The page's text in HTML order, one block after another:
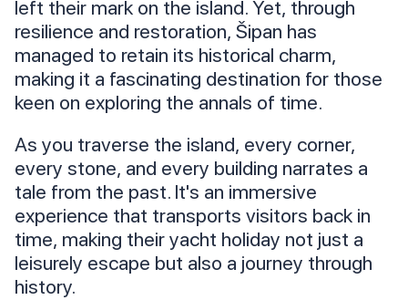
left their mark on the island. Yet, through
resilience and restoration, Šipan has
managed to retain its historical charm,
making it a fascinating destination for those
keen on exploring the annals of time.
As you traverse the island, every corner,
every stone, and every building narrates a
tale from the past. It's an immersive
experience that transports visitors back in
time, making their yacht holiday not just a
leisurely escape but also a journey through
history.